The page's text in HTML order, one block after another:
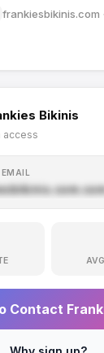
frankiesbikinis.com
Bikinis
access
Contact